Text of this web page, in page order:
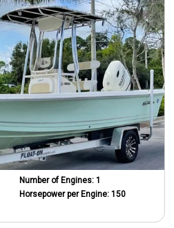
Number of Engines: 1
Horsepower per Engine: 150